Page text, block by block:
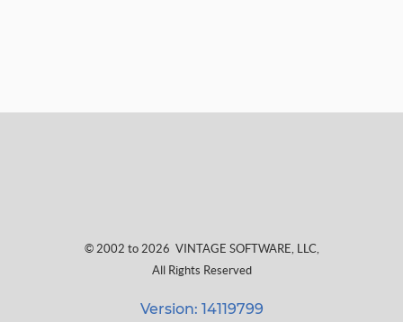
© 2002 to 2026 VINTAGE SOFTWARE, LLC,
All Rights Reserved
Version: 14119799